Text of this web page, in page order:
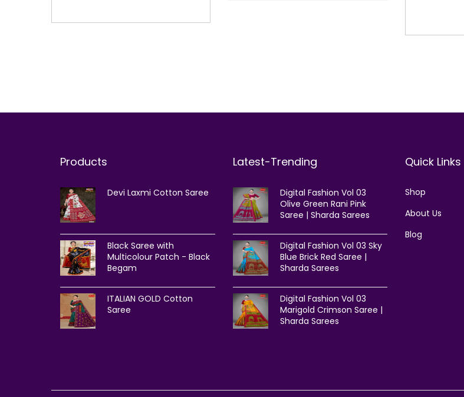
Products
Devi Laxmi Cotton Saree
Black Saree with
Multicolour Patch - Black
Begam
ITALIAN GOLD Cotton
Saree
Latest-Trending
Digital Fashion Vol 03
Olive Green Rani Pink
Saree | Sharda Sarees
Digital Fashion Vol 03 Sky
Blue Brick Red Saree |
Sharda Sarees
Digital Fashion Vol 03
Marigold Crimson Saree |
Sharda Sarees
Quick Links
Shop
About Us
Blog